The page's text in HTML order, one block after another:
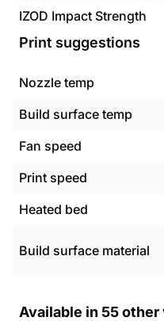
IZOD Impact Strength
Print suggestions
Nozzle temp
Build surface temp
Fan speed
Print speed
Heated bed
Build surface material
Available in 55other